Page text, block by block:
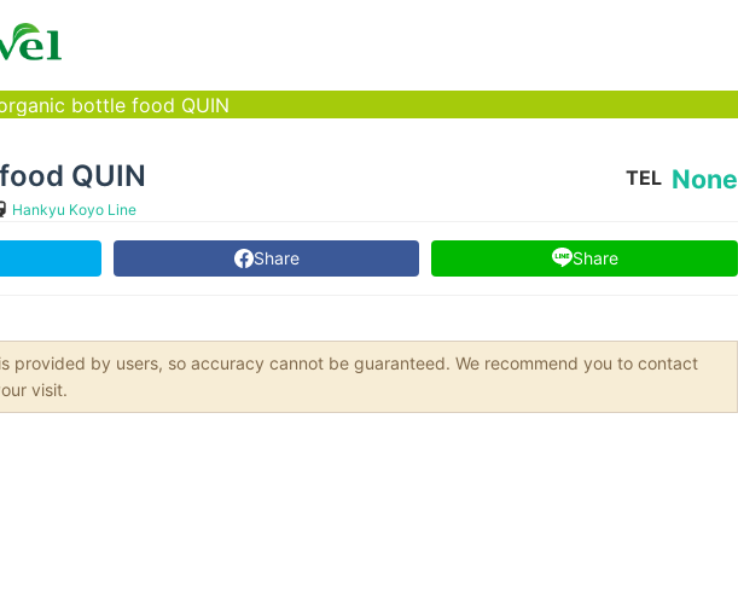
bottle food QUIN
QUIN
Hankyu Koyo Line
TEL None
Share Share
provided by users, so accuracy cannot be guaranteed. We recommend you to contact
visit.